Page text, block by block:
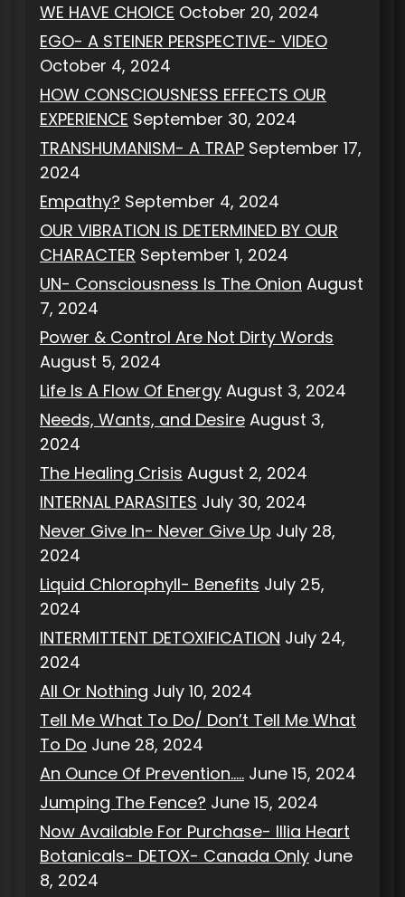
WE HAVE CHOICE October 20, 2024
EGO- A STEINER PERSPECTIVE- VIDEO
October 4, 2024
HOW CONSCIOUSNESS EFFECTS OUR
EXPERIENCE September 30, 2024
TRANSHUMANISM- A TRAP September 17,
2024
Empathy? September 4, 2024
OUR VIBRATION IS DETERMINED BY OUR
CHARACTER September 1, 2024
UN- Consciousness Is The Onion August
7, 2024
Power & Control Are Not Dirty Words
August 5, 2024
Life Is A Flow Of Energy August 3, 2024
Needs, Wants, and Desire August 3,
2024
The Healing Crisis August 2, 2024
INTERNAL PARASITES July 30, 2024
Never Give In- Never Give Up July 28,
2024
Liquid Chlorophyll- Benefits July 25,
2024
INTERMITTENT DETOXIFICATION July 24,
2024
All Or Nothing July 10, 2024
Tell Me What To Do/ Don’t Tell Me What
To Do June 28, 2024
An Ounce Of Prevention….. June 15, 2024
Jumping The Fence? June 15, 2024
Now Available For Purchase- Illia Heart
Botanicals- DETOX- Canada Only June
8, 2024